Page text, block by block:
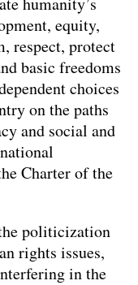
equity,
respect, protect
basic freedoms
choices
on the paths
and social and
Charter of the
politicization
rights issues,
in the